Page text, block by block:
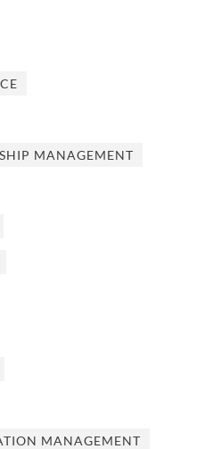
MANAGEMENT
MANAGEMENT